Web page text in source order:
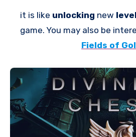
it is like unlocking new
game. You may also be
Fields of